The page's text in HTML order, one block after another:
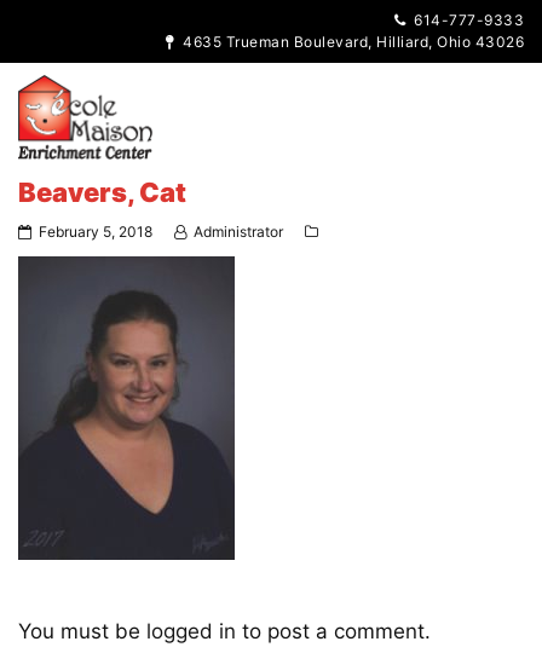
614-777-9333
4635 Trueman Boulevard, Hilliard, Ohio 43026
Beavers, Cat
February 5, 2018 Administrator
You must be logged in to post a comment.